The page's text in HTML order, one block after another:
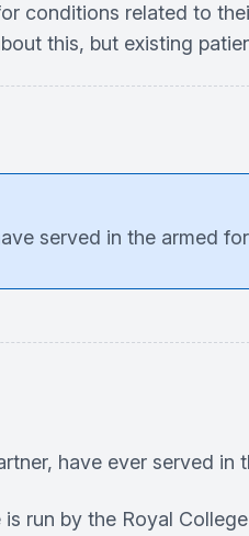
conditions related to
this, but existing
served in the armed
have ever served
run by the Royal